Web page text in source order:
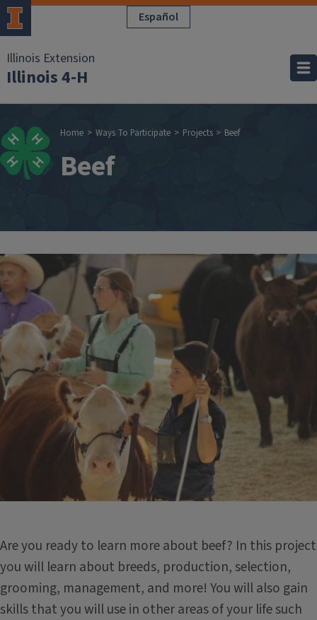
Skip to main content Español
Illinois Extension
Illinois 4-H
Breadcrumb
Home Ways To Participate Projects Beef
Beef
Are you ready to learn more about beef? In this project
you will learn about breeds, production, selection,
grooming, management, and more! You will also gain
skills that you will use in other areas of your life such